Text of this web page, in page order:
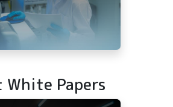
White Papers